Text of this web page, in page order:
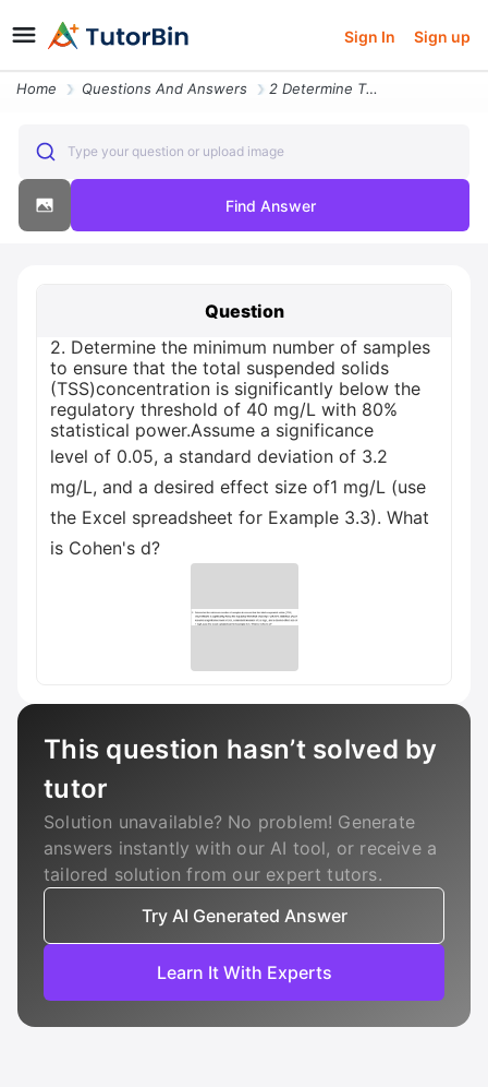
Sign In Sign up
Home Questions And Answers 2 Determine The Minimum Number Of Samples To Ensure That The Total Sus
Type your question or upload image
Find Answer
Question
2. Determine the minimum number of samples
to ensure that the total suspended solids
(TSS)concentration is significantly below the
regulatory threshold of 40 mg/L with 80%
statistical power.Assume a significance
level of 0.05, a standard deviation of 3.2
mg/L, and a desired effect size of1 mg/L (use
the Excel spreadsheet for Example 3.3). What
is Cohen's d?
This question hasn’t solved by
tutor
Solution unavailable? No problem! Generate
answers instantly with our AI tool, or receive a
tailored solution from our expert tutors.
Try AI Generated Answer
Learn It With Experts